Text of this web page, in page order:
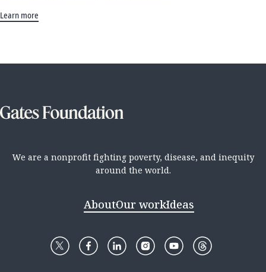
Learn more
We are a nonprofit fighting poverty, disease, and inequity
around the world.
AboutOur workIdeas